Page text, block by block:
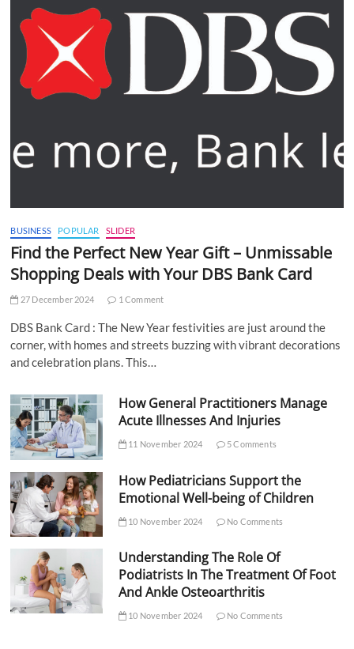
BUSINESS POPULAR SLIDER
Find the Perfect New Year Gift – Unmissable
Shopping Deals with Your DBS Bank Card
27 December 2024 1 Comment
DBS Bank Card : The New Year festivities are just around the
corner, with homes and streets buzzing with vibrant decorations
and celebration plans. This…
How General Practitioners Manage
Acute Illnesses And Injuries
11 November 2024 5 Comments
How Pediatricians Support the
Emotional Well-being of Children
10 November 2024 No Comments
Understanding The Role Of
Podiatrists In The Treatment Of Foot
And Ankle Osteoarthritis
10 November 2024 No Comments